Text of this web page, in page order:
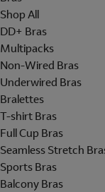
Shop All
DD+ Bras
Multipacks
Non-Wired Bras
Underwired Bras
Bralettes
T-shirt Bras
Full Cup Bras
Seamless Stretch
Sports Bras
Balcony Bras